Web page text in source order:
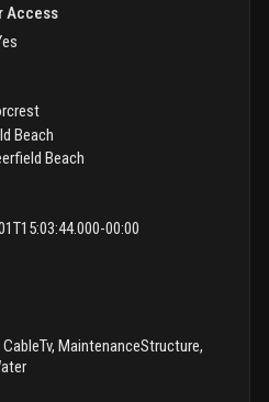
Access
Beach
Beach
00:00
CableTv, MaintenanceStructure,